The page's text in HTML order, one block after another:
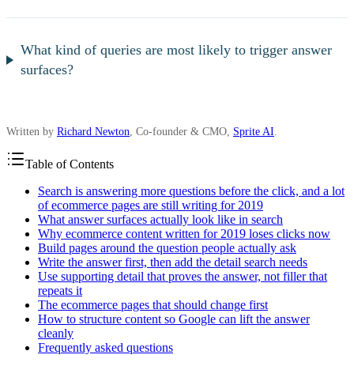
What kind of queries are most likely to trigger answer
surfaces?
Written by Richard Newton , Co-founder & CMO, Sprite AI
Table of Contents
Search is answering more questions before the click, and a lot
of ecommerce pages are still writing for 2019
What answer surfaces actually look like in search
Why ecommerce content written for 2019 loses clicks now
Build pages around the question people actually ask
Write the answer first, then add the detail search needs
Use supporting detail that proves the answer, not filler that
repeats it
The ecommerce pages that should change first
How to structure content so Google can lift the answer
cleanly
Frequently asked questions